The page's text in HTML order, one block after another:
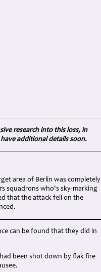
research into this loss, in
additional details soon.
area of Berlin was completely
squadrons who's sky-marking
that the attack fell on the
can be found that they did in
been shot down by flak fire